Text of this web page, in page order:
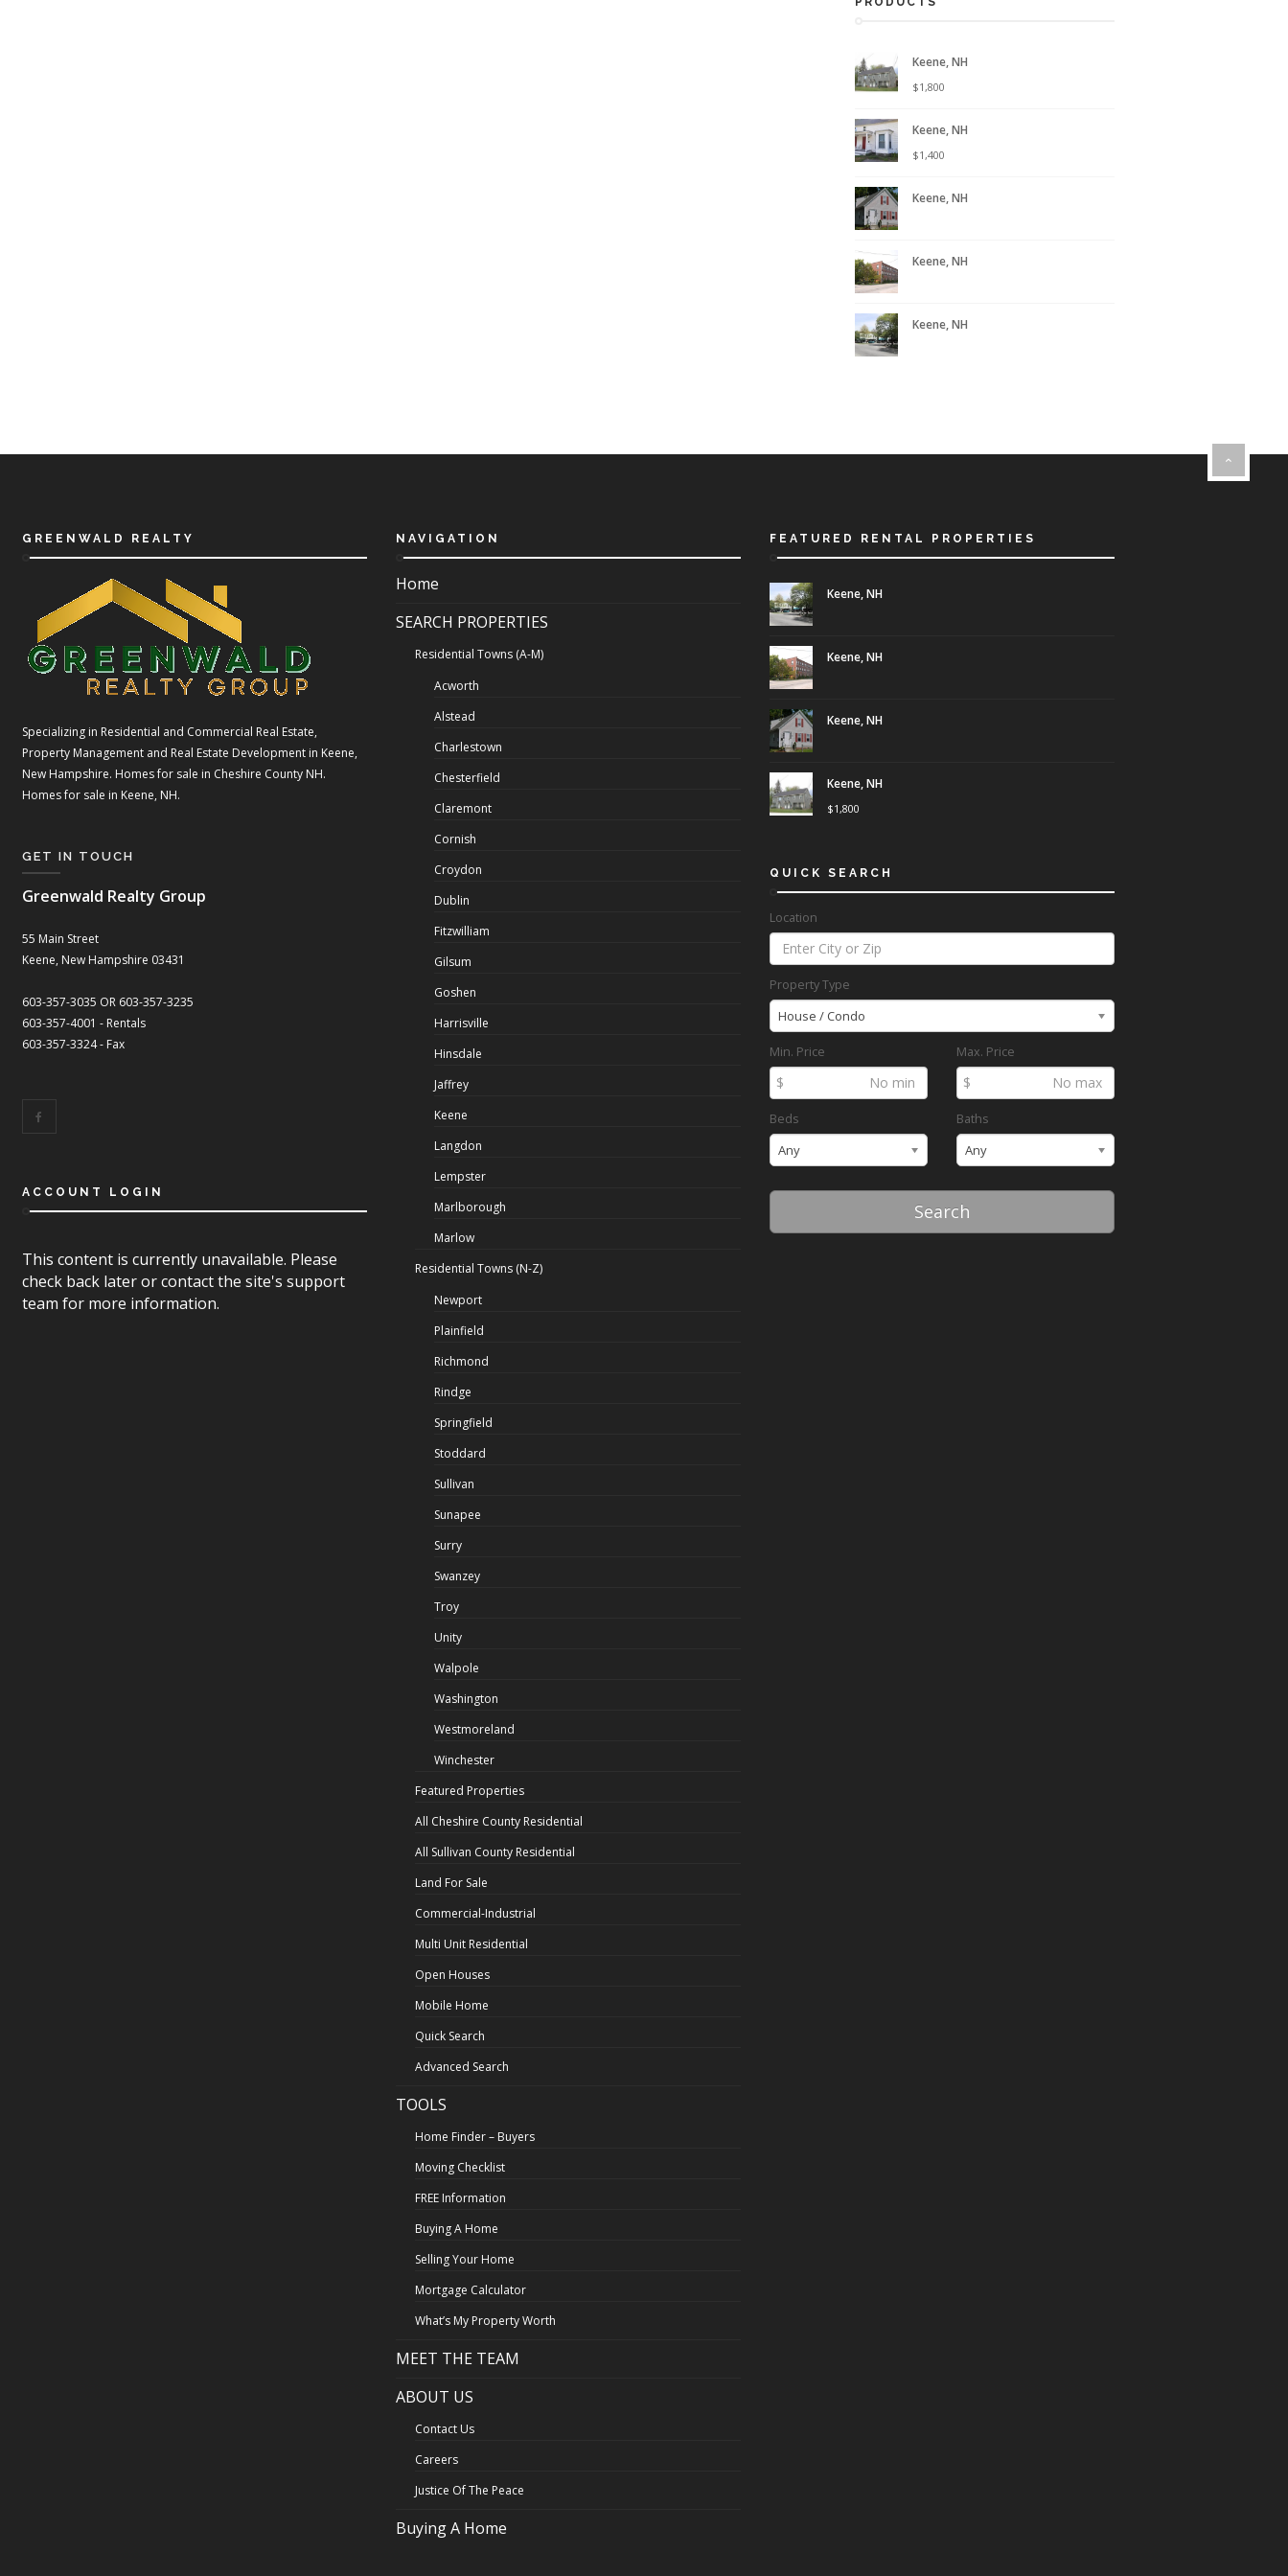
Keene, NH
$1,800
Keene, NH
$1,400
Keene, NH
Keene, NH
Keene, NH
GREENWALD REALTY
Specializing in Residential and Commercial Real Estate,
Property Management and Real Estate Development in Keene,
New Hampshire. Homes for sale in Cheshire County NH.
Homes for sale in Keene, NH.
GET IN TOUCH
Greenwald Realty Group
55 Main Street
Keene, New Hampshire 03431
603-357-3035 OR 603-357-3235
603-357-4001 - Rentals
603-357-3324 - Fax
ACCOUNT LOGIN
This content is currently unavailable. Please
check back later or contact the site's support
team for more information.
NAVIGATION
Home
SEARCH PROPERTIES
Residential Towns (A-M)
Acworth
Alstead
Charlestown
Chesterfield
Claremont
Cornish
Croydon
Dublin
Fitzwilliam
Gilsum
Goshen
Harrisville
Hinsdale
Jaffrey
Keene
Langdon
Lempster
Marlborough
Marlow
Residential Towns (N-Z)
Newport
Plainfield
Richmond
Rindge
Springfield
Stoddard
Sullivan
Sunapee
Surry
Swanzey
Troy
Unity
Walpole
Washington
Westmoreland
Winchester
Featured Properties
All Cheshire County Residential
All Sullivan County Residential
Land For Sale
Commercial-Industrial
Multi Unit Residential
Open Houses
Mobile Home
Quick Search
Advanced Search
TOOLS
Home Finder – Buyers
Moving Checklist
FREE Information
Buying A Home
Selling Your Home
Mortgage Calculator
What’s My Property Worth
MEET THE TEAM
ABOUT US
Contact Us
Careers
Justice Of The Peace
Buying A Home
FEATURED RENTAL PROPERTIES
Keene, NH
Keene, NH
Keene, NH
Keene, NH
$1,800
QUICK SEARCH
Location
Property Type
House / Condo
Min. Price
$
Max. Price
$
Beds
Any
Baths
Any
Search